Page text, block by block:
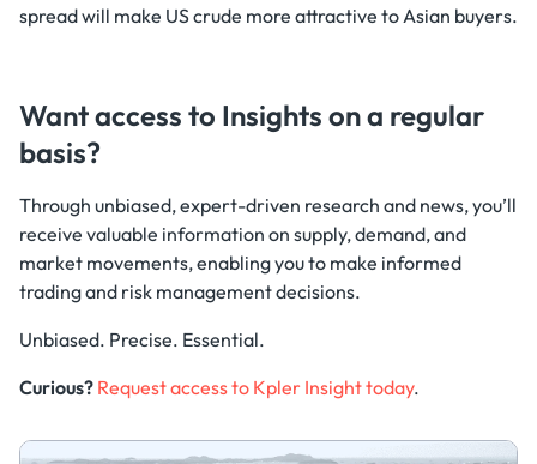
spread will make US crude more attractive to Asian buyers.
Want access to Insights on a regular
basis?
Through unbiased, expert-driven research and news, you’ll
receive valuable information on supply, demand, and
market movements, enabling you to make informed
trading and risk management decisions.
Unbiased. Precise. Essential.
Curious? Request access to Kpler Insight today.